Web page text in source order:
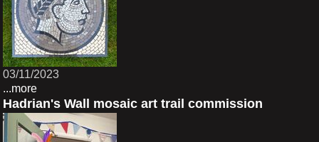
03/11/2023
...more
Hadrian's Wall mosaic art trail commission